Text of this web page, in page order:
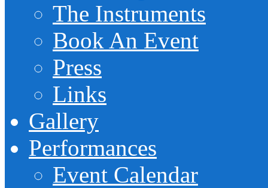
The Instruments
Book An Event
Press
Links
Gallery
Performances
Event Calendar